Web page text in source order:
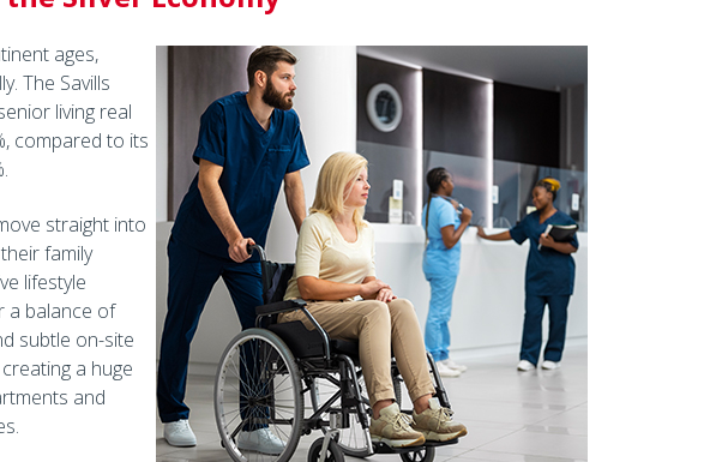
ages,
The Savills
living real
compared to its
straight into
family
lifestyle
a balance of
subtle on-site
a huge
and